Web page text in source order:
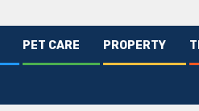
PET CARE PROPERTY